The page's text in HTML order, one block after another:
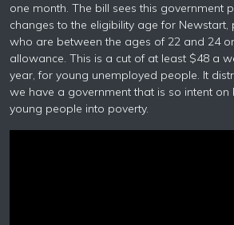
one month. The bill sees this government
changes to the eligibility age for Newstart,
who are between the ages of 22 and 24
allowance. This is a cut of at least $48 a
year, for young unemployed people. It
we have a government that is so intent on
young people into poverty.